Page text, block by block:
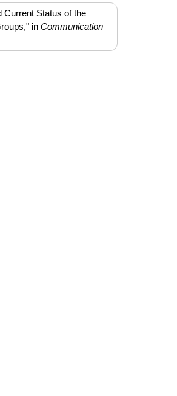
Current Status of the
inCommunication